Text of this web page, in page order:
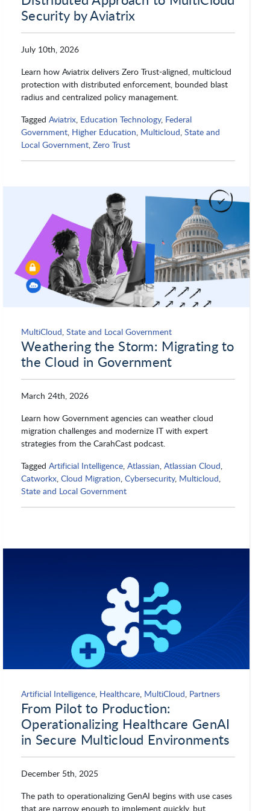
Nutanix Okta
OpenTeams OpenText
Oracle Orion Labs
Parallel Works Inc. Progress Federal Solutions
Proofpoint QTS Datacenters
Qumulo Rackspace
Red Hat Rocket Software
Salesforce SAP NS2
Silicon Sky
Slack Technologies Smartsheet
SMX Software AG
SwiftStack Symantec by Broadcom
Security by Aviatrix
July 10th, 2026
Learn how Aviatrix delivers Zero Trust-aligned, multicloud
protection with distributed enforcement, bounded blast
radius and centralized policy management.
Tagged Aviatrix Education Technology, Federal
Government Higher Education Multicloud State and
Local Government Zero Trust
MultiCloud State and Local Government
Weathering the Storm: Migrating to
the Cloud in Government
March 24th, 2026
Learn how Government agencies can weather cloud
migration challenges and modernize IT with expert
strategies from the CarahCast podcast.
Tagged Artificial Intelligence Atlassian Atlassian Cloud
Catworkx Cloud Migration Cybersecurity, Multicloud
State and Local Government
Artificial Intelligence Healthcare MultiCloud Partners
From Pilot to Production:
Operationalizing Healthcare GenAI
in Secure Multicloud Environments
December 5th, 2025
The path to operationalizing GenAI begins with use cases
that are narrow enough to implement quickly, but